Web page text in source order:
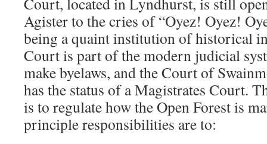
Agister to the cries of “Oyez! Oyez!
being a quaint institution of historical
Court is part of the modern judicial
make byelaws, and the Court of
has the status of a Magistrates Court.
is to regulate how the Open Forest is
principle responsibilities are to: